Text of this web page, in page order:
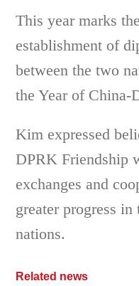
This year marks
establishment of
between the two
the Year of China-
Kim expressed
DPRK Friendship
exchanges and
greater progress
nations.
Related news